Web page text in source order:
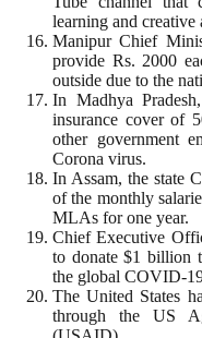
learning and
Manipur Chief
provide Rs. 2000
outside due to the
In Madhya
insurance cover of
other government
Corona virus.
In Assam, the state
of the monthly
MLAs for one year.
Chief Executive
to donate $1 billion
the global COVID-
The United States
through the US